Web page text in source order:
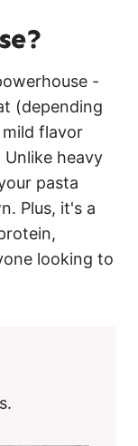
-
(depending
flavor
heavy
pasta
Plus, it's a
looking to